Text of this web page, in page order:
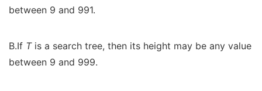
between 9 and 991.
B.If T is a search tree, then its height may be any value
between 9 and 999.